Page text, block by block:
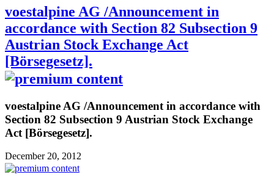
voestalpine AG /Announcement in
accordance with Section 82 Subsection 9
Austrian Stock Exchange Act
[Börsegesetz].
voestalpine AG /Announcement in accordance with
Section 82 Subsection 9 Austrian Stock Exchange
Act [Börsegesetz].
December 20, 2012